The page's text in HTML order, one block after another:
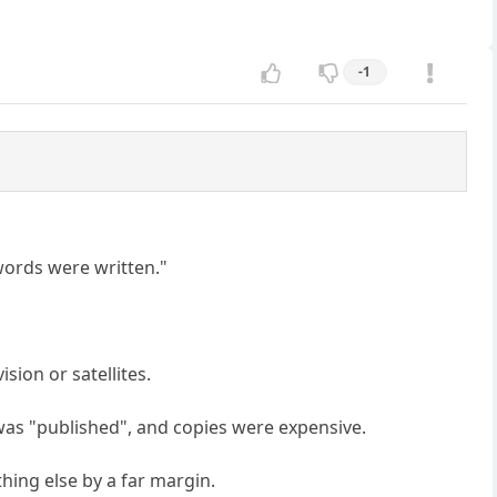
-1
were written."
or satellites.
"published", and copies were expensive.
else by a far margin.